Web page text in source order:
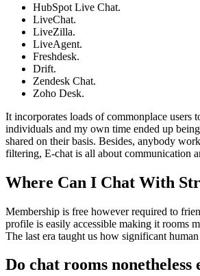
HubSpot Live Chat.
LiveChat.
LiveZilla.
LiveAgent.
Freshdesk.
Drift.
Zendesk Chat.
Zoho Desk.
It incorporates loads of commonplace
individuals and my own time ended up
shared on their basis. Besides, anybody
filtering, E-chat is all about communication
Where Can I Chat With
Membership is free however required to
profile is easily accessible making it rooms
The last era taught us how significant
Do chat rooms nonetheless